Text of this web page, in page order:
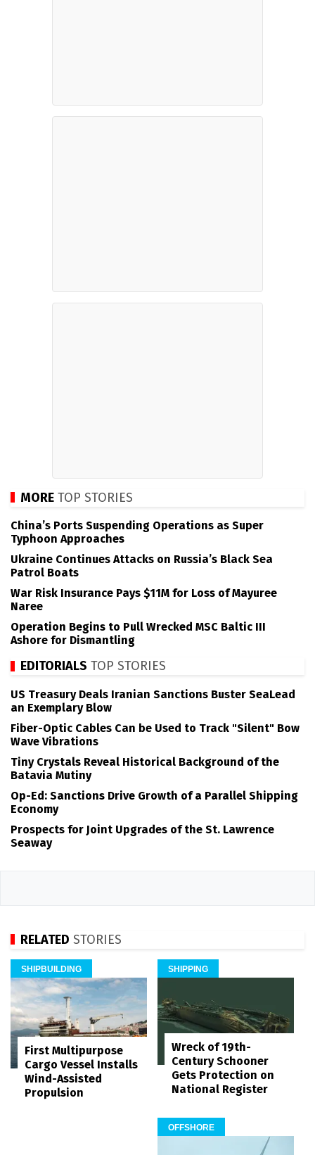
MORE TOP STORIES
China’s Ports Suspending Operations as Super
Typhoon Approaches
Ukraine Continues Attacks on Russia’s Black Sea
Patrol Boats
War Risk Insurance Pays $11M for Loss of Mayuree
Naree
Operation Begins to Pull Wrecked MSC Baltic III
Ashore for Dismantling
EDITORIALS TOP STORIES
US Treasury Deals Iranian Sanctions Buster SeaLead
an Exemplary Blow
Fiber-Optic Cables Can be Used to Track "Silent" Bow
Wave Vibrations
Tiny Crystals Reveal Historical Background of the
Batavia Mutiny
Op-Ed: Sanctions Drive Growth of a Parallel Shipping
Economy
Prospects for Joint Upgrades of the St. Lawrence
Seaway
RELATED STORIES
SHIPBUILDING
First Multipurpose
Cargo Vessel Installs
Wind-Assisted
Propulsion
SHIPPING
Wreck of 19th-
Century Schooner
Gets Protection on
National Register
OFFSHORE